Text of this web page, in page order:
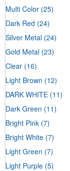
Multi Color (25)
Dark Red (24)
Silver Metal (24)
Gold Metal (23)
Clear (16)
Light Brown (12)
DARK WHITE (11)
Dark Green (11)
Bright Pink (7)
Bright White (7)
Light Green (7)
Light Purple (5)